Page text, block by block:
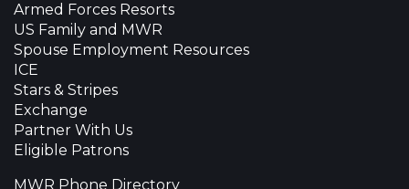
Armed Forces Resorts
US Family and MWR
Spouse Employment Resources
ICE
Stars & Stripes
Exchange
Partner With Us
Eligible Patrons
MWR Phone Directory